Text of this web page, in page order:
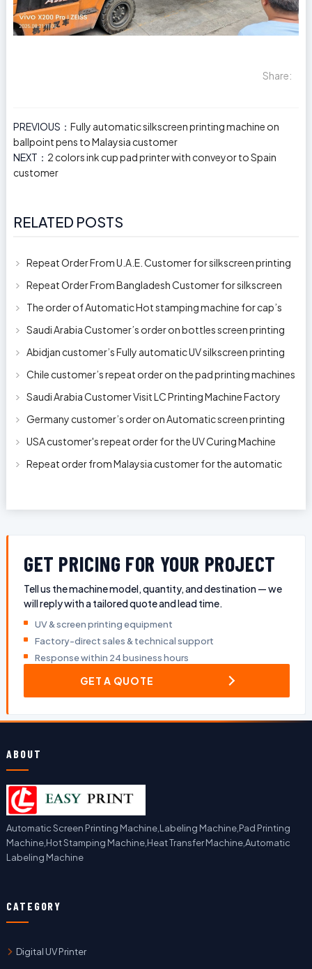
Share:
PREVIOUS： Fully automatic silkscreen printing machine on
ballpoint pens to Malaysia customer
NEXT： 2 colors ink cup pad printer with conveyor to Spain
customer
RELATED POSTS
Repeat Order From U.A.E. Customer for silkscreen printing
Repeat Order From Bangladesh Customer for silkscreen
The order of Automatic Hot stamping machine for cap’s
Saudi Arabia Customer’s order on bottles screen printing
Abidjan customer’s Fully automatic UV silkscreen printing
Chile customer’s repeat order on the pad printing machines
Saudi Arabia Customer Visit LC Printing Machine Factory
Germany customer’s order on Automatic screen printing
USA customer's repeat order for the UV Curing Machine
Repeat order from Malaysia customer for the automatic
GET PRICING FOR YOUR PROJECT
Tell us the machine model, quantity, and destination — we
will reply with a tailored quote and lead time.
UV & screen printing equipment
Factory-direct sales & technical support
Response within 24 business hours
GET A QUOTE
ABOUT
Automatic Screen Printing Machine,Labeling Machine,Pad Printing
Machine,Hot Stamping Machine,Heat Transfer Machine,Automatic
Labeling Machine
CATEGORY
Digital UV Printer